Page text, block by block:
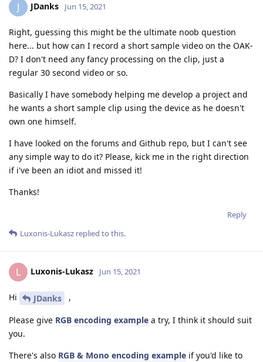
J JDanks Jun 15, 2021
Right, guessing this might be the ultimate noob question
here... but how can I record a short sample video on the OAK-
D? I don't need any fancy processing on the clip, just a
regular 30 second video or so.
Basically I have somebody helping me develop a project and
he wants a short sample clip using the device as he doesn't
own one himself.
I have looked on the forums and Github repo, but I can't see
any simple way to do it? Please, kick me in the right direction
if i've been an idiot and missed it!
Thanks!
Reply
Luxonis-Lukasz replied to this.
L Luxonis-Lukasz Jun 15, 2021
Hi JDanks ,
Please give RGB encoding example a try, I think it should suit
you.
There's also RGB & Mono encoding example if you'd like to